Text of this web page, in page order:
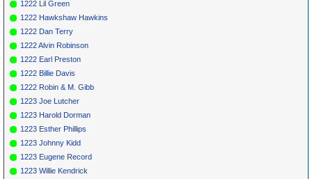
1222 Lil Green
1222 Hawkshaw Hawkins
1222 Dan Terry
1222 Alvin Robinson
1222 Earl Preston
1222 Billie Davis
1222 Robin & M. Gibb
1223 Joe Lutcher
1223 Harold Dorman
1223 Esther Phillips
1223 Johnny Kidd
1223 Eugene Record
1223 Willie Kendrick